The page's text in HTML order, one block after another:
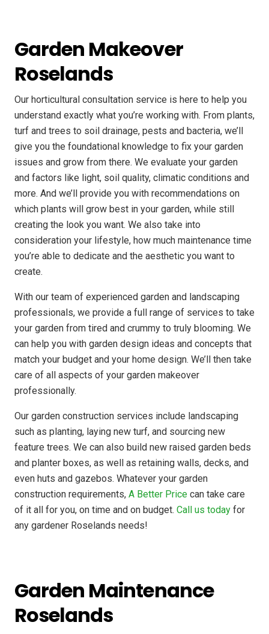
Garden Makeover
Roselands
Our horticultural consultation service is here to help you
understand exactly what you’re working with. From plants,
turf and trees to soil drainage, pests and bacteria, we’ll
give you the foundational knowledge to fix your garden
issues and grow from there. We evaluate your garden
and factors like light, soil quality, climatic conditions and
more. And we’ll provide you with recommendations on
which plants will grow best in your garden, while still
creating the look you want. We also take into
consideration your lifestyle, how much maintenance time
you’re able to dedicate and the aesthetic you want to
create.
With our team of experienced garden and landscaping
professionals, we provide a full range of services to take
your garden from tired and crummy to truly blooming. We
can help you with garden design ideas and concepts that
match your budget and your home design. We’ll then take
care of all aspects of your garden makeover
professionally.
Our garden construction services include landscaping
such as planting, laying new turf, and sourcing new
feature trees. We can also build new raised garden beds
and planter boxes, as well as retaining walls, decks, and
even huts and gazebos. Whatever your garden
construction requirements, A Better Price can take care
of it all for you, on time and on budget. Call us today for
any gardener Roselands needs!
Garden Maintenance
Roselands